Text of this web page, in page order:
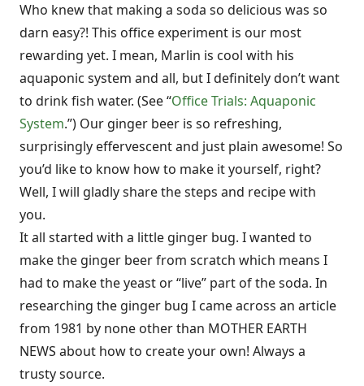
Who knew that making a soda so delicious was so
darn easy?! This office experiment is our most
rewarding yet. I mean, Marlin is cool with his
aquaponic system and all, but I definitely don’t want
to drink fish water. (See “Office Trials: Aquaponic
System.”) Our ginger beer is so refreshing,
surprisingly effervescent and just plain awesome! So
you’d like to know how to make it yourself, right?
Well, I will gladly share the steps and recipe with
you.
It all started with a little ginger bug. I wanted to
make the ginger beer from scratch which means I
had to make the yeast or “live” part of the soda. In
researching the ginger bug I came across an article
from 1981 by none other than MOTHER EARTH
NEWS about how to create your own! Always a
trusty source.